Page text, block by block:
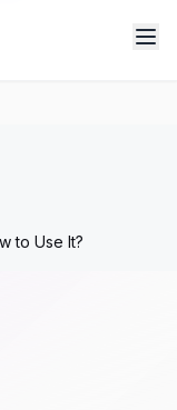
to Use It?